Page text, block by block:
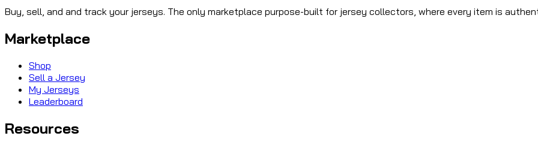
Buy, sell, and and track your jerseys. The only marketplace purpose-built for jersey collectors, where every item is
Marketplace
Shop
Sell a Jersey
My Jerseys
Leaderboard
Resources